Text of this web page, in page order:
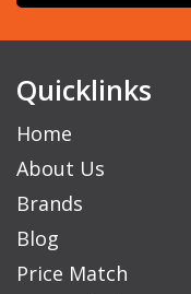
Quicklinks
Home
About Us
Brands
Blog
Price Match